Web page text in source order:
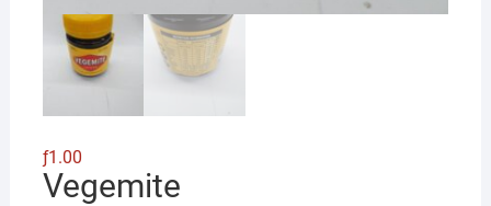
ƒ1.00
Vegemite